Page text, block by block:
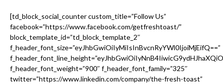
[td_block_social_counter custom_title=”Follow Us”
facebook=”https://www.facebook.com/getfreshtoast/”
block_template_id=”td_block_template_2″
f_header_font_size=”eyJhbGwiOiIyMiIsInBvcnRyYWl0IjoiMjEifQ==”
f_header_font_weight=”900″ f_header_font_family=”325″
twitter=”https://www.linkedin.com/company/the-fresh-toast”